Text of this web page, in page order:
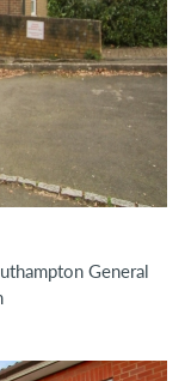
General